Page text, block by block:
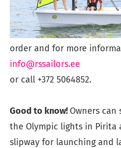
order and for more
info@rssailors.ee
or call +372 5064852.
Good to know! Owners
the Olympic lights in Pirita
slipway for launching and